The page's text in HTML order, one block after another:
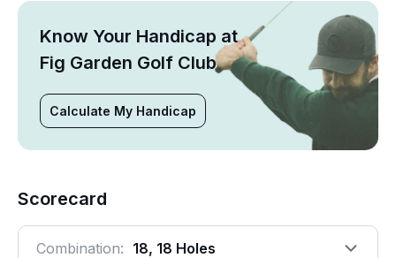
Know Your Handicap at
Fig Garden Golf Club
Calculate My Handicap
Scorecard
Combination: 18, 18 Holes